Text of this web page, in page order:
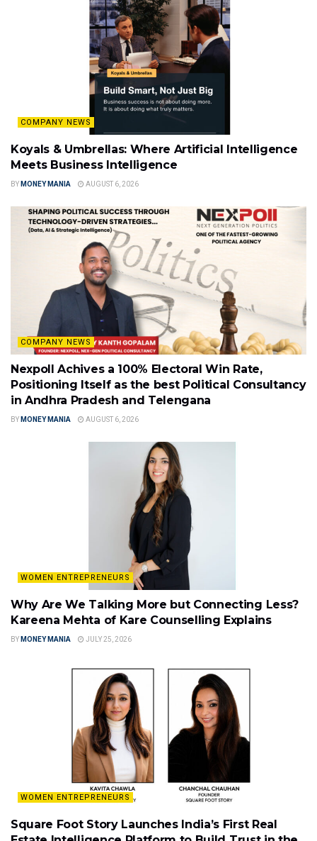
COMPANY NEWS
Koyals & Umbrellas: Where Artificial Intelligence
Meets Business Intelligence
BY MONEY MANIA AUGUST 6, 2026
COMPANY NEWS
Nexpoll Achives a 100% Electoral Win Rate,
Positioning Itself as the best Political Consultancy
in Andhra Pradesh and Telengana
BY MONEY MANIA AUGUST 6, 2026
WOMEN ENTREPRENEURS
Why Are We Talking More but Connecting Less?
Kareena Mehta of Kare Counselling Explains
BY MONEY MANIA JULY 25, 2026
WOMEN ENTREPRENEURS
Square Foot Story Launches India’s First Real